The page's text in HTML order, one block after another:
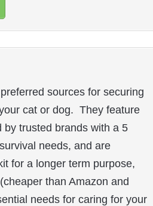
sources for securing
cat or dog. They feature
trusted brands with a 5
needs, and are
for a longer term purpose,
than Amazon and
needs for caring for your